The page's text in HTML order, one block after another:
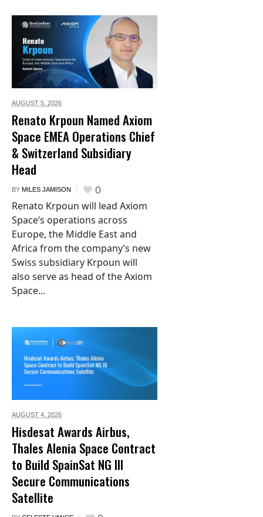
AUGUST 5, 2026
Renato Krpoun Named Axiom
Space EMEA Operations Chief
& Switzerland Subsidiary
Head
BY MILES JAMISON 0
Renato Krpoun will lead Axiom
Space’s operations across
Europe, the Middle East and
Africa from the company’s new
Swiss subsidiary Krpoun will
also serve as head of the Axiom
Space...
AUGUST 4, 2026
Hisdesat Awards Airbus,
Thales Alenia Space Contract
to Build SpainSat NG III
Secure Communications
Satellite